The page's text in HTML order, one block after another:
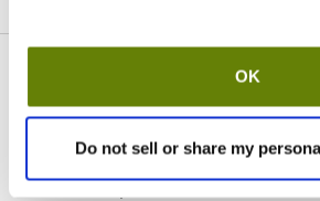
OK
Do not sell or share my
Products and brands
Resources
Contact and policies